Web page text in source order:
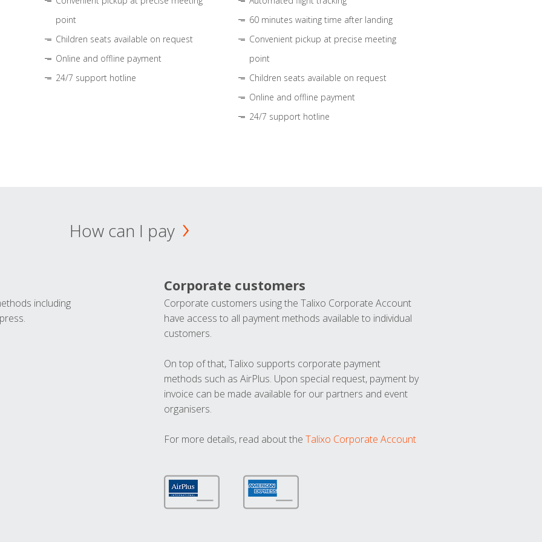
point
Children seats available on request
Online and offline payment
24/7 support hotline
60 minutes waiting time after landing
Convenient pickup at precise meeting
point
Children seats available on request
Online and offline payment
24/7 support hotline
How can I pay
including
Corporate customers
Corporate customers using the Talixo Corporate Account
have access to all payment methods available to individual
customers.
On top of that, Talixo supports corporate payment
methods such as AirPlus. Upon special request, payment by
invoice can be made available for our partners and event
organisers.
For more details, read about the Talixo Corporate Account